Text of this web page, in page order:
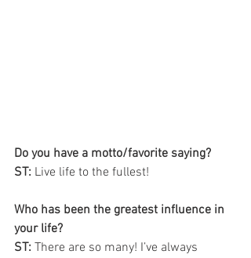
Do you have a motto/favorite saying?
ST: Live life to the fullest!
Who has been the greatest influence in
your life?
ST: There are so many! I’ve always